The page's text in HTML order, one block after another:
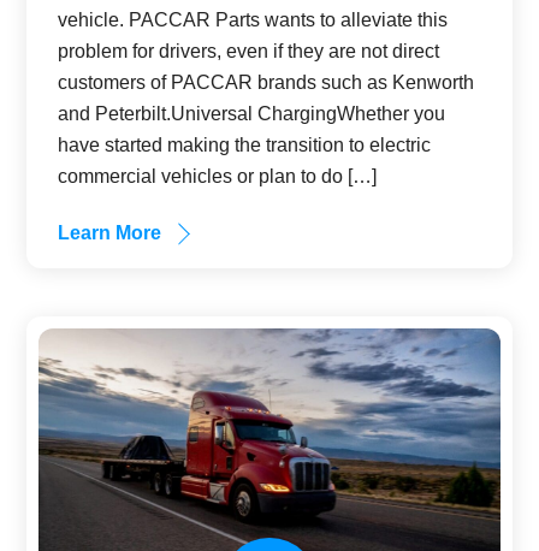
vehicle. PACCAR Parts wants to alleviate this
problem for drivers, even if they are not direct
customers of PACCAR brands such as Kenworth
and Peterbilt.Universal ChargingWhether you
have started making the transition to electric
commercial vehicles or plan to do […]
Learn More